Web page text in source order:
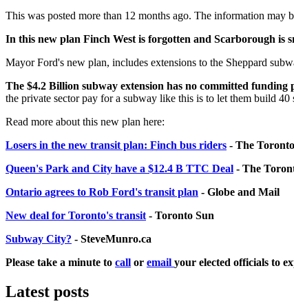
This was posted more than 12 months ago. The information may
In this new plan Finch West is forgotten and Scarborough is
Mayor Ford's new plan, includes extensions to the Sheppard
The $4.2 Billion subway extension has no committed funding
the private sector pay for a subway like this is to let them build
Read more about this new plan here:
Losers in the new transit plan: Finch bus riders - The
Queen's Park and City have a $12.4 B TTC Deal - The
Ontario agrees to Rob Ford's transit plan - Globe and Mail
New deal for Toronto's transit - Toronto Sun
Subway City? - SteveMunro.ca
Please take a minute to call or email your elected officials to
Latest posts